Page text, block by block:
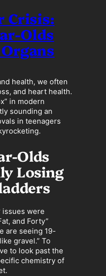
Crisis:
Olds
health, we often
and heart health.
in modern
sounding an
in teenagers
Olds
Losing
issues were
and Forty”
are seeing 19-
gravel.” To
to look past the
chemistry of